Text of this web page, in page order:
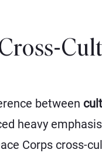
between
heavy
Corps cross-